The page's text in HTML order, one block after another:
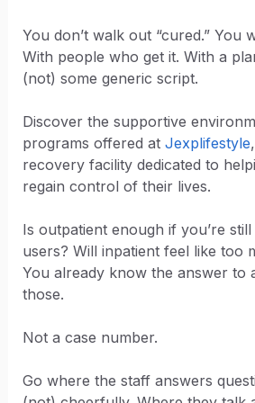
You don’t walk out “cured.” You
With people who get it. With a
(not) some generic script.
Discover the supportive
programs offered at Jexplifestyle
recovery facility dedicated to
regain control of their lives.
Is outpatient enough if you’re
users? Will inpatient feel like too
You already know the answer to
those.
Not a case number.
Go where the staff answers